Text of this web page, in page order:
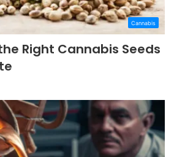
Cannabis
Right Cannabis Seeds